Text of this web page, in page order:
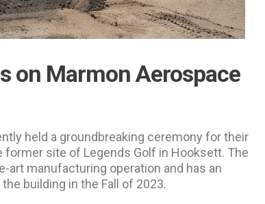
on Marmon Aerospace
held a groundbreaking ceremony for their
former site of Legends Golf in Hooksett. The
manufacturing operation and has an
building in the Fall of 2023.